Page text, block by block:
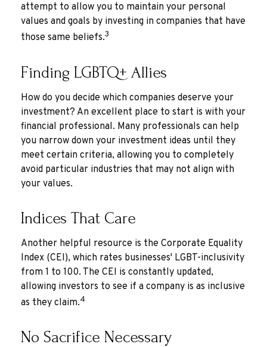
attempt to allow you to maintain your personal
values and goals by investing in companies that have
those same beliefs.3
Finding LGBTQ+ Allies
How do you decide which companies deserve your
investment? An excellent place to start is with your
financial professional. Many professionals can help
you narrow down your investment ideas until they
meet certain criteria, allowing you to completely
avoid particular industries that may not align with
your values.
Indices That Care
Another helpful resource is the Corporate Equality
Index (CEI), which rates businesses' LGBT-inclusivity
from 1 to 100. The CEI is constantly updated,
allowing investors to see if a company is as inclusive
as they claim.4
No Sacrifice Necessary